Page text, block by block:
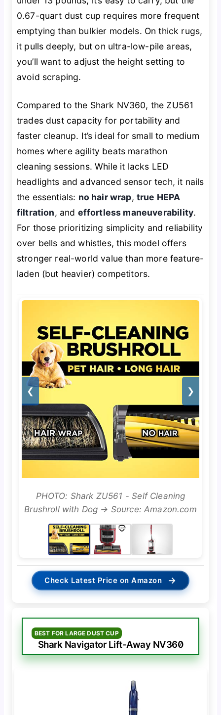
0.67-quart dust cup requires more frequent
emptying than bulkier models. On thick rugs,
it pulls deeply, but on ultra-low-pile areas,
you’ll want to adjust the height setting to
avoid scraping.
Compared to the Shark NV360, the ZU561
trades dust capacity for portability and
faster cleanup. It’s ideal for small to medium
homes where agility beats marathon
cleaning sessions. While it lacks LED
headlights and advanced sensor tech, it nails
the essentials: no hair wrap, true HEPA
filtration, and effortless maneuverability.
For those prioritizing simplicity and reliability
over bells and whistles, this model offers
stronger real-world value than more feature-
laden (but heavier) competitors.
❮ ❯
PHOTO: Shark ZU561 - Self Cleaning
Brushroll with Dog → Source: Amazon.com
Check Latest Price on Amazon →
BEST FOR LARGE DUST CUP
Shark Navigator Lift-Away NV360